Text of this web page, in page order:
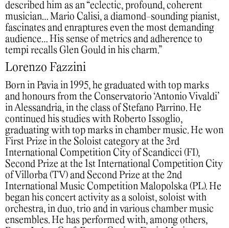
described him as an “eclectic, profound, coherent
musician… Mario Calisi, a diamond-sounding pianist,
fascinates and enraptures even the most demanding
audience… His sense of metrics and adherence to
tempi recalls Glen Gould in his charm.”
Lorenzo Fazzini
Born in Pavia in 1995, he graduated with top marks
and honours from the Conservatorio ‘Antonio Vivaldi’
in Alessandria, in the class of Stefano Parrino. He
continued his studies with Roberto Issoglio,
graduating with top marks in chamber music. He won
First Prize in the Soloist category at the 3rd
International Competition City of Scandicci (FI),
Second Prize at the 1st International Competition City
of Villorba (TV) and Second Prize at the 2nd
International Music Competition Malopolska (PL). He
began his concert activity as a soloist, soloist with
orchestra, in duo, trio and in various chamber music
ensembles. He has performed with, among others,